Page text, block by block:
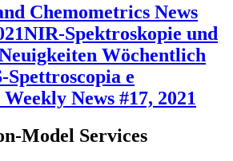
Chemometrics News
NIR-Spektroskopie und
Wöchentlich
Spettroscopia e
News #17, 2021
Model Services